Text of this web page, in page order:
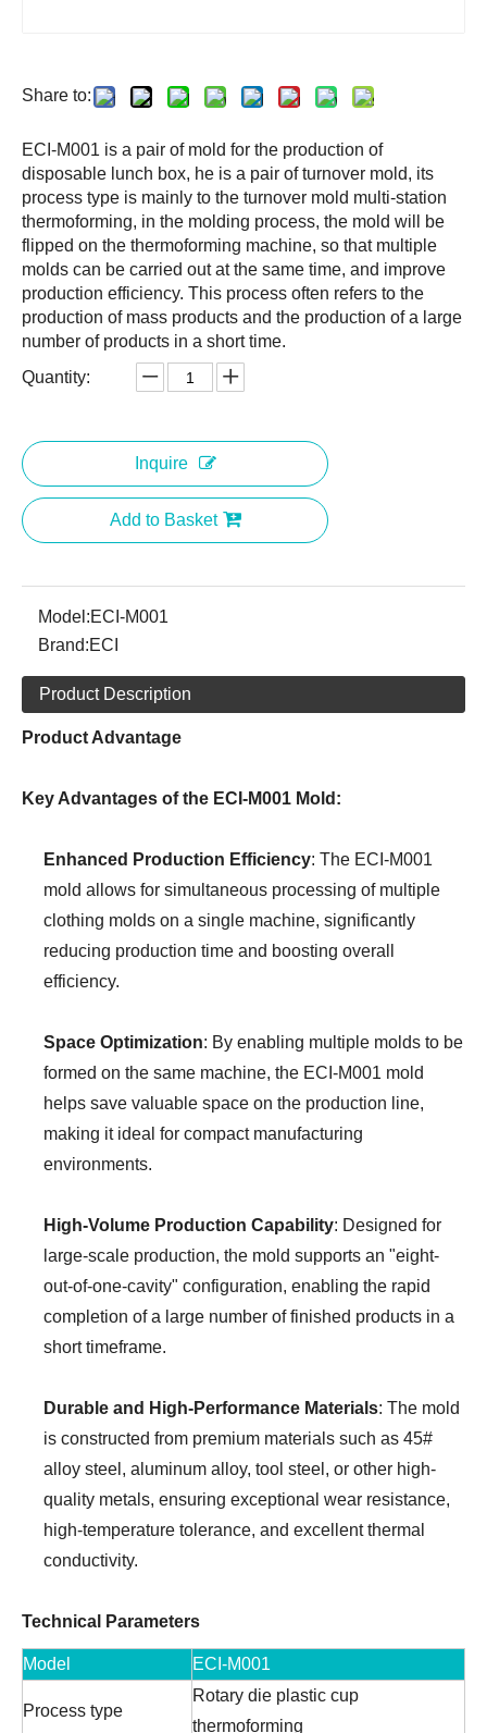
Share to:
ECI-M001 is a pair of mold for the production of
disposable lunch box, he is a pair of turnover mold, its
process type is mainly to the turnover mold multi-station
thermoforming, in the molding process, the mold will be
flipped on the thermoforming machine, so that multiple
molds can be carried out at the same time, and improve
production efficiency. This process often refers to the
production of mass products and the production of a large
number of products in a short time.
Quantity:
Inquire
Add to Basket
Model:ECI-M001
Brand:ECI
Product Description
Product Advantage
Key Advantages of the ECI-M001 Mold:
Enhanced Production Efficiency: The ECI-M001
mold allows for simultaneous processing of multiple
clothing molds on a single machine, significantly
reducing production time and boosting overall
efficiency.
Space Optimization: By enabling multiple molds to be
formed on the same machine, the ECI-M001 mold
helps save valuable space on the production line,
making it ideal for compact manufacturing
environments.
High-Volume Production Capability: Designed for
large-scale production, the mold supports an "eight-
out-of-one-cavity" configuration, enabling the rapid
completion of a large number of finished products in a
short timeframe.
Durable and High-Performance Materials: The mold
is constructed from premium materials such as 45#
alloy steel, aluminum alloy, tool steel, or other high-
quality metals, ensuring exceptional wear resistance,
high-temperature tolerance, and excellent thermal
conductivity.
Technical Parameters
Model ECI-M001
Process type
Rotary die plastic cup
thermoforming